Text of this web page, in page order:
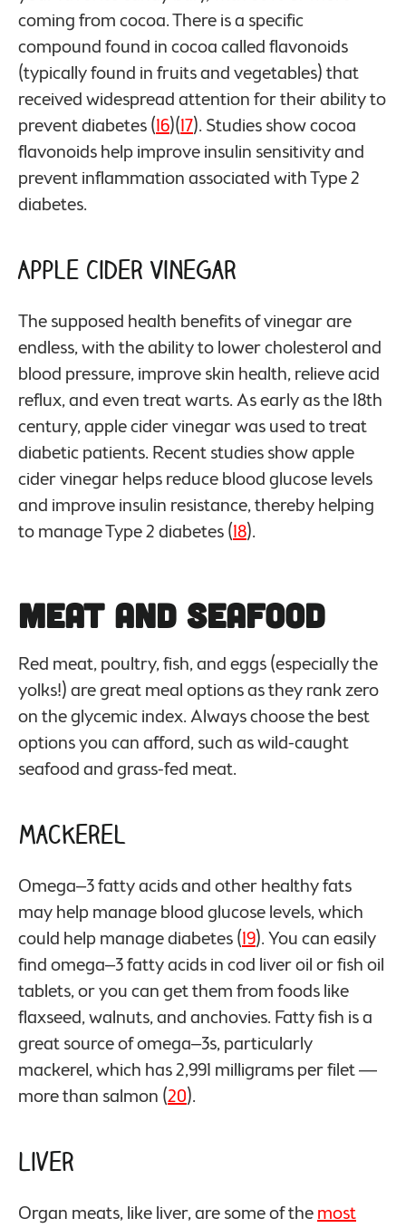
coming from cocoa. There is a specific
compound found in cocoa called flavonoids
(typically found in fruits and vegetables) that
received widespread attention for their ability to
prevent diabetes (16)(17). Studies show cocoa
flavonoids help improve insulin sensitivity and
prevent inflammation associated with Type 2
diabetes.
Apple Cider Vinegar
The supposed health benefits of vinegar are
endless, with the ability to lower cholesterol and
blood pressure, improve skin health, relieve acid
reflux, and even treat warts. As early as the 18th
century, apple cider vinegar was used to treat
diabetic patients. Recent studies show apple
cider vinegar helps reduce blood glucose levels
and improve insulin resistance, thereby helping
to manage Type 2 diabetes (18).
Meat and Seafood
Red meat, poultry, fish, and eggs (especially the
yolks!) are great meal options as they rank zero
on the glycemic index. Always choose the best
options you can afford, such as wild-caught
seafood and grass-fed meat.
Mackerel
Omega–3 fatty acids and other healthy fats
may help manage blood glucose levels, which
could help manage diabetes (19). You can easily
find omega–3 fatty acids in cod liver oil or fish oil
tablets, or you can get them from foods like
flaxseed, walnuts, and anchovies. Fatty fish is a
great source of omega–3s, particularly
mackerel, which has 2,991 milligrams per filet —
more than salmon (20).
Liver
Organ meats, like liver, are some of themost